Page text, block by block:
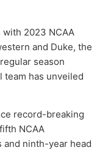
2023 NCAA
and Duke, the
season
team has unveiled
record-breaking
NCAA
and ninth-year head